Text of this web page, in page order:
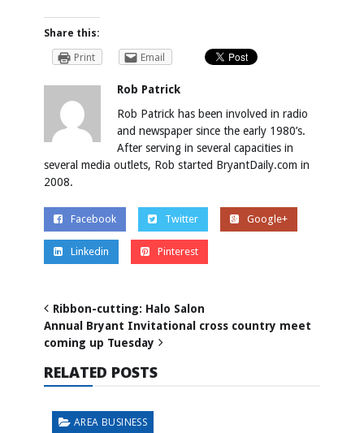
Share this:
Print
Email
Rob Patrick
Rob Patrick has been involved in radio
and newspaper since the early 1980’s.
After serving in several capacities in
several media outlets, Rob started BryantDaily.com in
2008.
Facebook Twitter Google+
Linkedin Pinterest
Ribbon-cutting: Halo Salon
Annual Bryant Invitational cross country meet
coming up Tuesday
RELATED POSTS
AREA BUSINESS